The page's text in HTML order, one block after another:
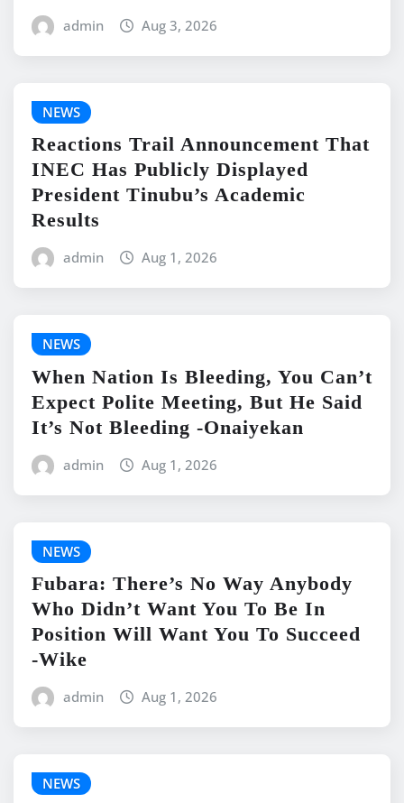
admin Aug 3, 2026
NEWS
Reactions Trail Announcement That
INEC Has Publicly Displayed
President Tinubu’s Academic
Results
admin Aug 1, 2026
NEWS
When Nation Is Bleeding, You Can’t
Expect Polite Meeting, But He Said
It’s Not Bleeding -Onaiyekan
admin Aug 1, 2026
NEWS
Fubara: There’s No Way Anybody
Who Didn’t Want You To Be In
Position Will Want You To Succeed
-Wike
admin Aug 1, 2026
NEWS